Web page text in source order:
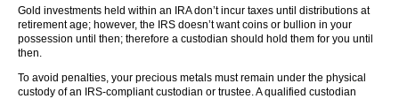
Gold investments held within an IRA don’t incur taxes until distributions at
retirement age; however, the IRS doesn’t want coins or bullion in your
possession until then; therefore a custodian should hold them for you until
then.
To avoid penalties, your precious metals must remain under the physical
custody of an IRS-compliant custodian or trustee. A qualified custodian